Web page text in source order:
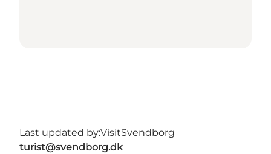
Last updated by:VisitSvendborg
turist@svendborg.dk